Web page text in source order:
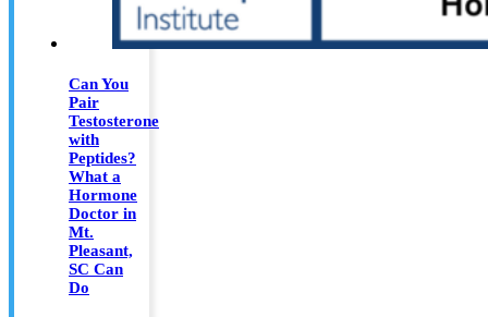
Can You
Pair
Testosterone
with
Peptides?
What a
Hormone
Doctor in
Mt.
Pleasant,
SC Can
Do